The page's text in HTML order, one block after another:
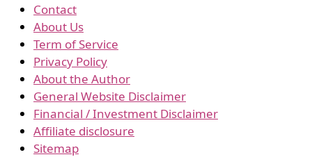
Contact
About Us
Term of Service
Privacy Policy
About the Author
General Website Disclaimer
Financial / Investment Disclaimer
Affiliate disclosure
Sitemap